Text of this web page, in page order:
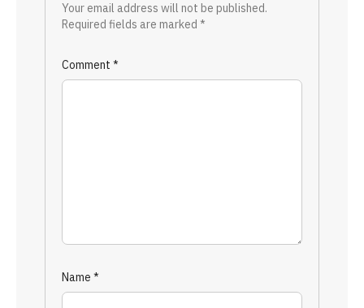
Your email address will not be published.
Required fields are marked *
Comment *
Name *